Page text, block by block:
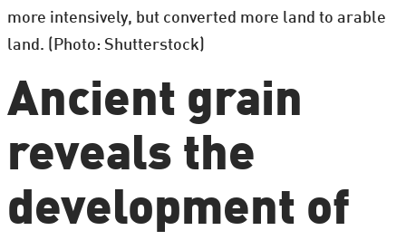
more intensively, but converted more land to arable
land. (Photo: Shutterstock)
Ancient grain
reveals the
development of